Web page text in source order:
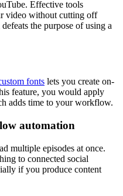
Effective tools
video without cutting off
the purpose of using a
fonts lets you create on-
feature, you would apply
adds time to your workflow.
automation
multiple episodes at once.
to connected social
if you produce content